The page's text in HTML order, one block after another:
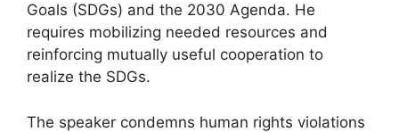
Goals (SDGs) and the 2030 Agenda. He
requires mobilizing needed resources and
reinforcing mutually useful cooperation to
realize the SDGs.
The speaker condemns human rights violations